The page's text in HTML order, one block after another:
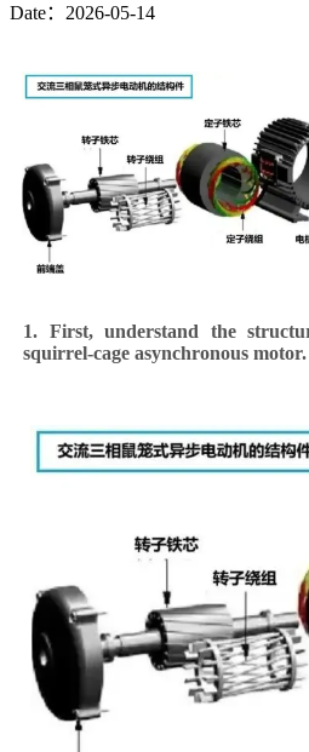
Date：2026-05-14
1. First, understand the
squirrel-cage asynchronous motor.